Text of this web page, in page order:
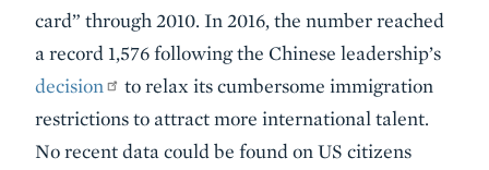
card” through 2010. In 2016, the number reached
a record 1,576 following the Chinese leadership’s
decision
to relax its cumbersome immigration
restrictions to attract more international talent.
No recent data could be found on US citizens